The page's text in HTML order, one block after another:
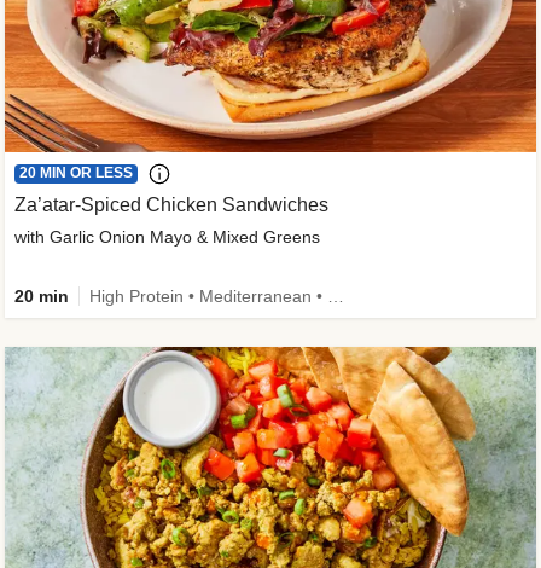
20 MIN OR LESS
Za’atar-Spiced Chicken Sandwiches
with Garlic Onion Mayo & Mixed Greens
20 min